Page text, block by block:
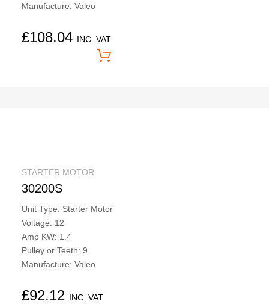
Manufacture: Valeo
£108.04 INC. VAT
STARTER MOTOR
30200S
Unit Type: Starter Motor
Voltage: 12
Amp KW: 1.4
Pulley or Teeth: 9
Manufacture: Valeo
£92.12 INC. VAT